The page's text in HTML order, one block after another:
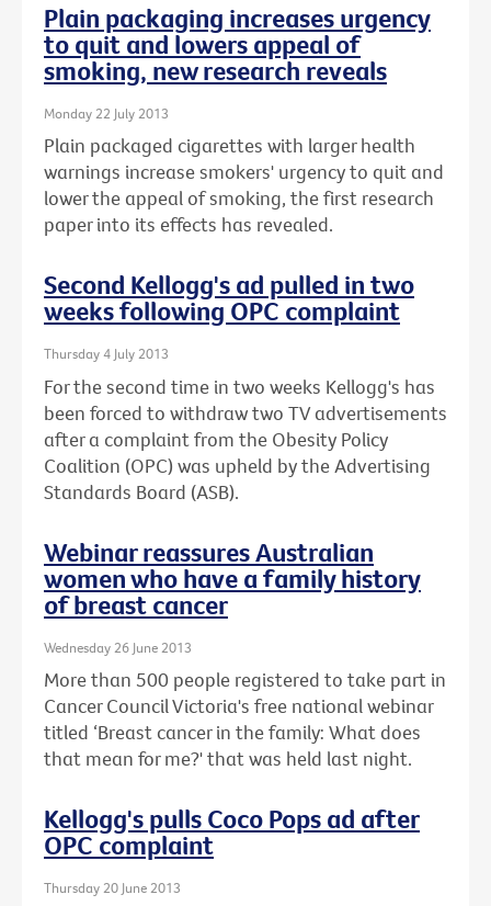
Plain packaging increases urgency
to quit and lowers appeal of
smoking, new research reveals
Monday 22 July 2013
Plain packaged cigarettes with larger health
warnings increase smokers' urgency to quit and
lower the appeal of smoking, the first research
paper into its effects has revealed.
Second Kellogg's ad pulled in two
weeks following OPC complaint
Thursday 4 July 2013
For the second time in two weeks Kellogg's has
been forced to withdraw two TV advertisements
after a complaint from the Obesity Policy
Coalition (OPC) was upheld by the Advertising
Standards Board (ASB).
Webinar reassures Australian
women who have a family history
of breast cancer
Wednesday 26 June 2013
More than 500 people registered to take part in
Cancer Council Victoria's free national webinar
titled ‘Breast cancer in the family: What does
that mean for me?' that was held last night.
Kellogg's pulls Coco Pops ad after
OPC complaint
Thursday 20 June 2013